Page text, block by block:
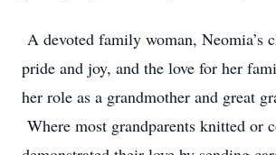
A devoted family woman, Neomia’s
pride and joy, and the love for her
her role as a grandmother and great
Where most grandparents knitted or